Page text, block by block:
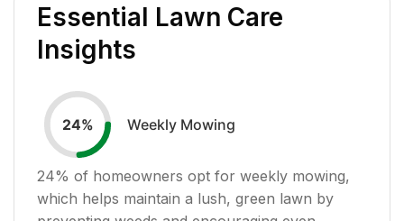
Essential Lawn Care
Insights
24% Weekly Mowing
24% of homeowners opt for weekly mowing,
which helps maintain a lush, green lawn by